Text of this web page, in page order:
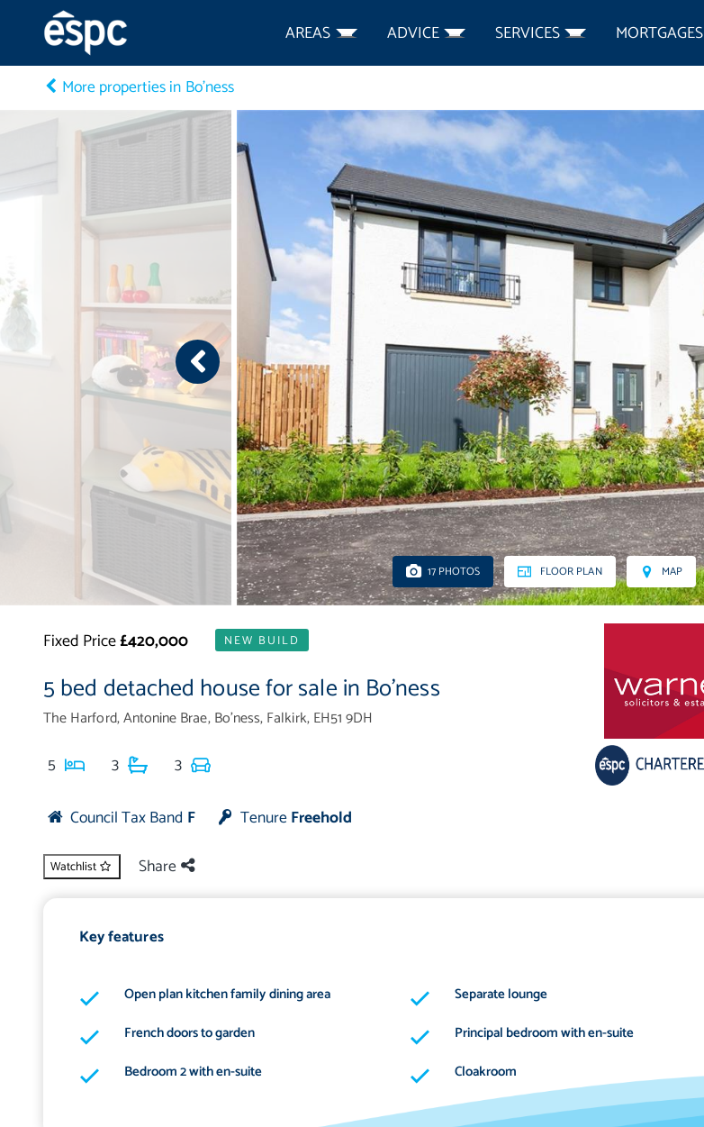
AREAS ADVICE SERVICES MORTGAGES
More properties in Bo'ness
17 PHOTOS FLOOR PLAN MAP
Fixed Price£420,000 NEW BUILD
5 bed detached house for sale in Bo'ness
The Harford, Antonine Brae, Bo'ness, Falkirk, EH51 9DH
5 3 3
Council Tax Band F TenureFreehold
Watchlist Share
Key features
Open plan kitchen family dining area
Separate lounge
French doors to garden
Principal bedroom with en-suite
Bedroom 2 with en-suite
Cloakroom